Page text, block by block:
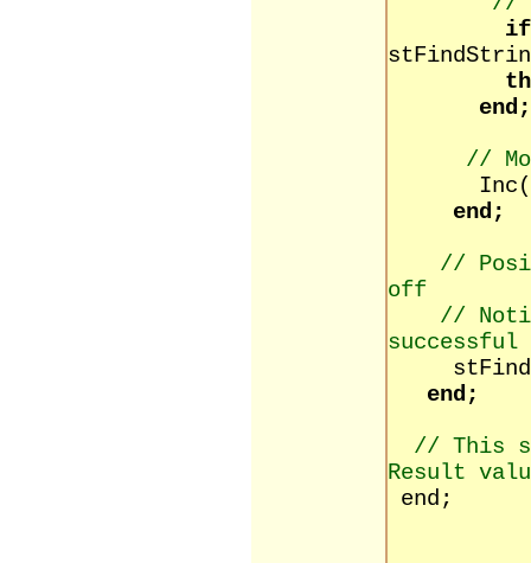
end;
//
end;
//
off
//
successful
end;
// This
Result
end;